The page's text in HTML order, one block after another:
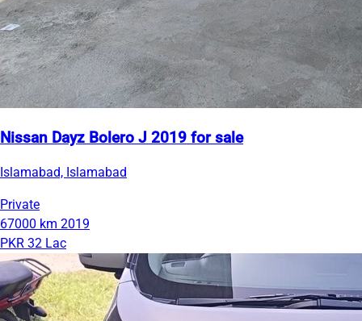
Nissan Dayz Bolero J 2019 for sale
Islamabad, Islamabad
Private
67000 km 2019
PKR 32 Lac